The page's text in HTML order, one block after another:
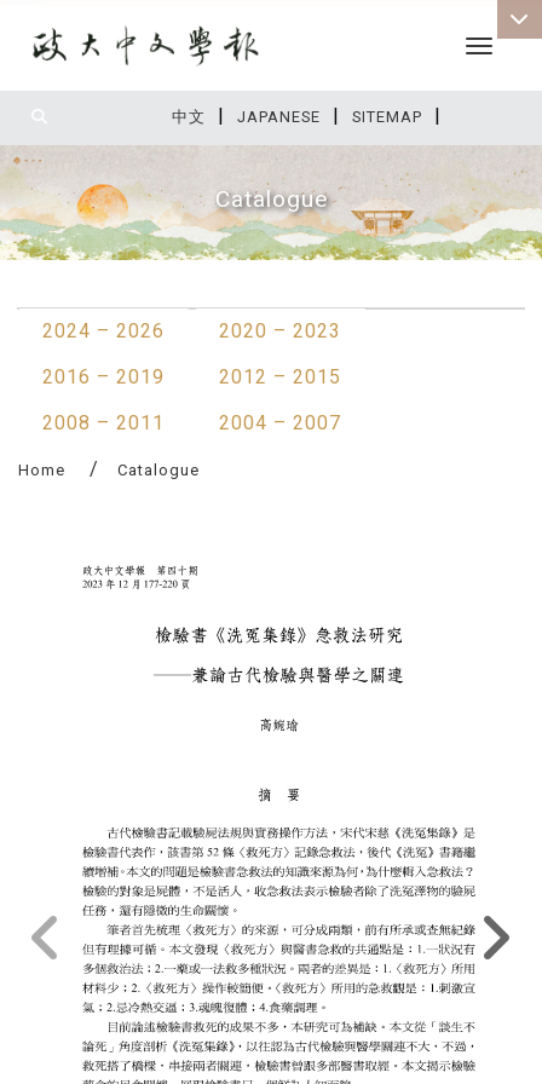
中文 | JAPANESE | SITEMAP |
Toggle
Catalogue
2024 – 2026
2020 – 2023
2016 – 2019
2012 – 2015
2008 – 2011
2004 – 2007
Home Catalogue